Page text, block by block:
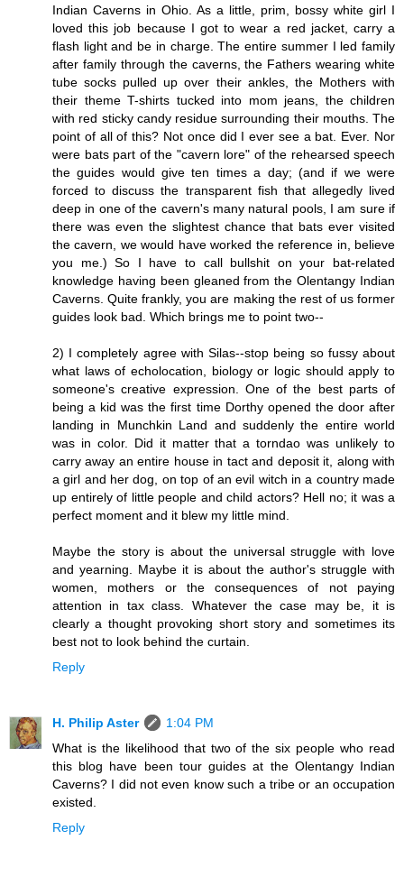
Indian Caverns in Ohio. As a little, prim, bossy white girl I
loved this job because I got to wear a red jacket, carry a
flash light and be in charge. The entire summer I led family
after family through the caverns, the Fathers wearing white
tube socks pulled up over their ankles, the Mothers with
their theme T-shirts tucked into mom jeans, the children
with red sticky candy residue surrounding their mouths. The
point of all of this? Not once did I ever see a bat. Ever. Nor
were bats part of the "cavern lore" of the rehearsed speech
the guides would give ten times a day; (and if we were
forced to discuss the transparent fish that allegedly lived
deep in one of the cavern's many natural pools, I am sure if
there was even the slightest chance that bats ever visited
the cavern, we would have worked the reference in, believe
you me.) So I have to call bullshit on your bat-related
knowledge having been gleaned from the Olentangy Indian
Caverns. Quite frankly, you are making the rest of us former
guides look bad. Which brings me to point two--
2) I completely agree with Silas--stop being so fussy about
what laws of echolocation, biology or logic should apply to
someone's creative expression. One of the best parts of
being a kid was the first time Dorthy opened the door after
landing in Munchkin Land and suddenly the entire world
was in color. Did it matter that a torndao was unlikely to
carry away an entire house in tact and deposit it, along with
a girl and her dog, on top of an evil witch in a country made
up entirely of little people and child actors? Hell no; it was a
perfect moment and it blew my little mind.
Maybe the story is about the universal struggle with love
and yearning. Maybe it is about the author's struggle with
women, mothers or the consequences of not paying
attention in tax class. Whatever the case may be, it is
clearly a thought provoking short story and sometimes its
best not to look behind the curtain.
Reply
H. Philip Aster
1:04 PM
What is the likelihood that two of the six people who read
this blog have been tour guides at the Olentangy Indian
Caverns? I did not even know such a tribe or an occupation
existed.
Reply